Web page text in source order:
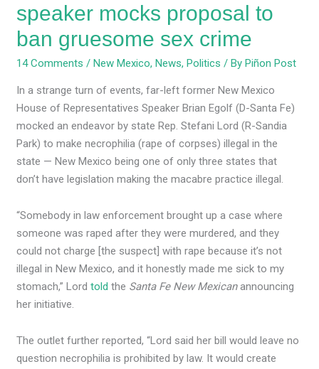
speaker mocks proposal to
ban gruesome sex crime
14 Comments /New Mexico,News,Politics / ByPiñon Post
In a strange turn of events, far-left former New Mexico
House of Representatives Speaker Brian Egolf (D-Santa Fe)
mocked an endeavor by state Rep. Stefani Lord (R-Sandia
Park) to make necrophilia (rape of corpses) illegal in the
state — New Mexico being one of only three states that
don’t have legislation making the macabre practice illegal.
“Somebody in law enforcement brought up a case where
someone was raped after they were murdered, and they
could not charge [the suspect] with rape because it’s not
illegal in New Mexico, and it honestly made me sick to my
stomach,” Lordtold the Santa Fe New Mexicanannouncing
her initiative.
The outlet further reported, “Lord said her bill would leave no
question necrophilia is prohibited by law. It would create